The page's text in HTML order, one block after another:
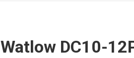
Watlow DC10-